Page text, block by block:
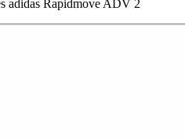
adidas Rapidmove ADV 2